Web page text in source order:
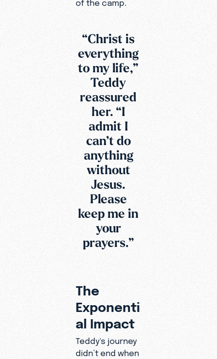
“Christ is
everything
to my life,”
Teddy
reassured
her. “I
admit I
can’t do
anything
without
Jesus.
Please
keep me in
your
prayers.”
The
Exponenti
al Impact
Teddy's journey
didn’t end when